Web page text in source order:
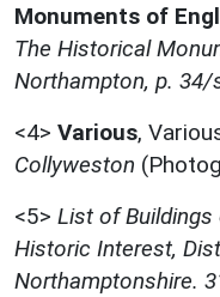
Monuments of
The Historical
Northampton, p. 34/
<4> Various,
Collyweston
<5> List of
Historic Interest,
Northamptonshire.